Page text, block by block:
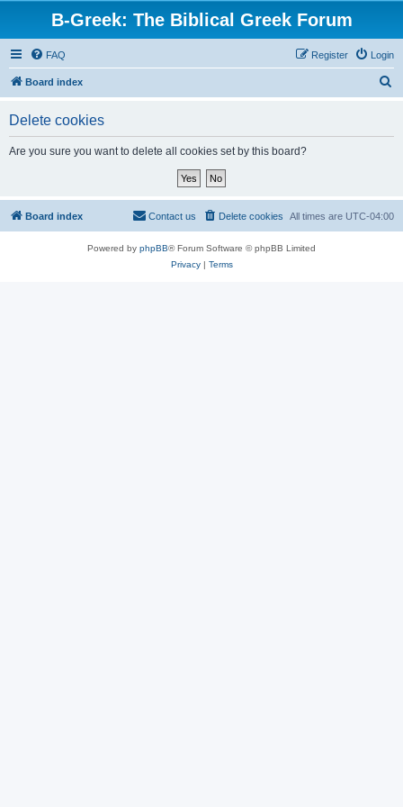
B-Greek: The Biblical Greek Forum
FAQ Login
Register
Board index
Delete cookies
Are you sure you want to delete all cookies set by this board?
Board index All times are UTC-04:00
Delete cookies
Contact us
Powered by phpBB® Forum Software © phpBB Limited
Privacy| Terms